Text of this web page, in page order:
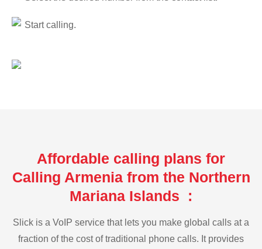
Start calling.
Affordable calling plans for
Calling Armenia from the Northern
Mariana Islands :
Slick is a VoIP service that lets you make global calls at a
fraction of the cost of traditional phone calls. It provides